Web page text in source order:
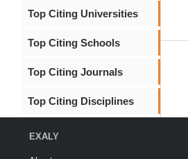
Top Citing Universities
Top Citing Schools
Top Citing Journals
Top Citing Disciplines
EXALY